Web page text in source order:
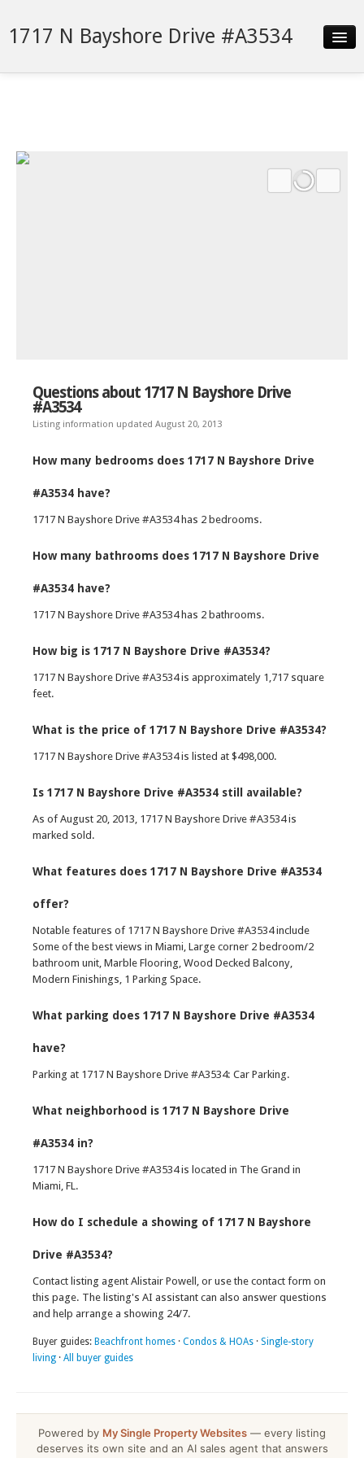
1717 N Bayshore Drive #A3534
Neighborhood
Questions about 1717 N Bayshore Drive
#A3534
Listing information updated August 20, 2013
How many bedrooms does 1717 N Bayshore Drive
#A3534 have?
1717 N Bayshore Drive #A3534 has 2 bedrooms.
How many bathrooms does 1717 N Bayshore Drive
#A3534 have?
1717 N Bayshore Drive #A3534 has 2 bathrooms.
How big is 1717 N Bayshore Drive #A3534?
1717 N Bayshore Drive #A3534 is approximately 1,717 square
feet.
What is the price of 1717 N Bayshore Drive #A3534?
1717 N Bayshore Drive #A3534 is listed at $498,000.
Is 1717 N Bayshore Drive #A3534 still available?
As of August 20, 2013, 1717 N Bayshore Drive #A3534 is
marked sold.
What features does 1717 N Bayshore Drive #A3534
offer?
Notable features of 1717 N Bayshore Drive #A3534 include
Some of the best views in Miami, Large corner 2 bedroom/2
bathroom unit, Marble Flooring, Wood Decked Balcony,
Modern Finishings, 1 Parking Space.
What parking does 1717 N Bayshore Drive #A3534
have?
Parking at 1717 N Bayshore Drive #A3534: Car Parking.
What neighborhood is 1717 N Bayshore Drive
#A3534 in?
1717 N Bayshore Drive #A3534 is located in The Grand in
Miami, FL.
How do I schedule a showing of 1717 N Bayshore
Drive #A3534?
Contact listing agent Alistair Powell, or use the contact form on
this page. The listing's AI assistant can also answer questions
and help arrange a showing 24/7.
Buyer guides: Beachfront homes · Condos & HOAs · Single-story
living · All buyer guides
Powered by My Single Property Websites — every listing
deserves its own site and an AI sales agent that answers